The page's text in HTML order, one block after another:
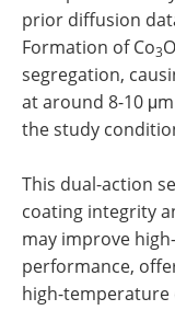
prior diffusion
Formation of Co3O
segregation,
at around 8-10
the study
This dual-action
coating integrity
may improve
performance,
high-temperature